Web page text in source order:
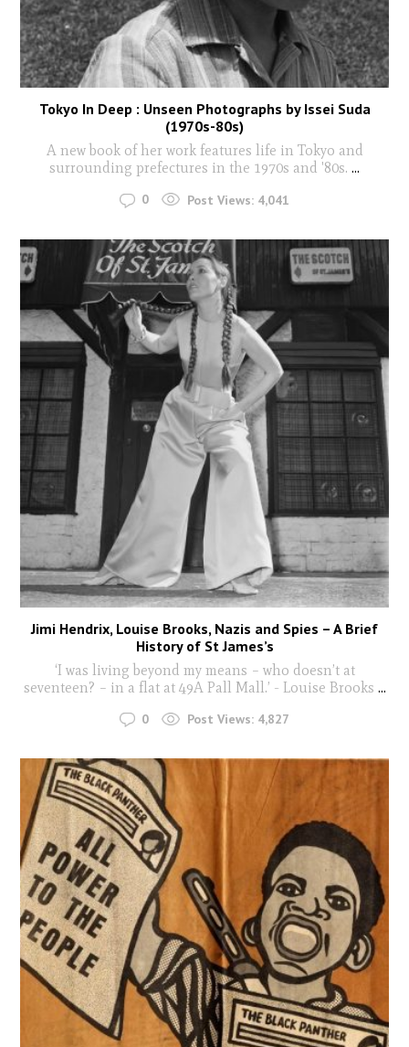
Tokyo In Deep : Unseen Photographs by Issei Suda
(1970s-80s)
A new book of her work features life in Tokyo and
surrounding prefectures in the 1970s and '80s. ...
0 Post Views: 4,041
Jimi Hendrix, Louise Brooks, Nazis and Spies – A Brief
History of St James’s
‘I was living beyond my means – who doesn’t at
seventeen? – in a flat at 49A Pall Mall.’ - Louise Brooks ...
0 Post Views: 4,827